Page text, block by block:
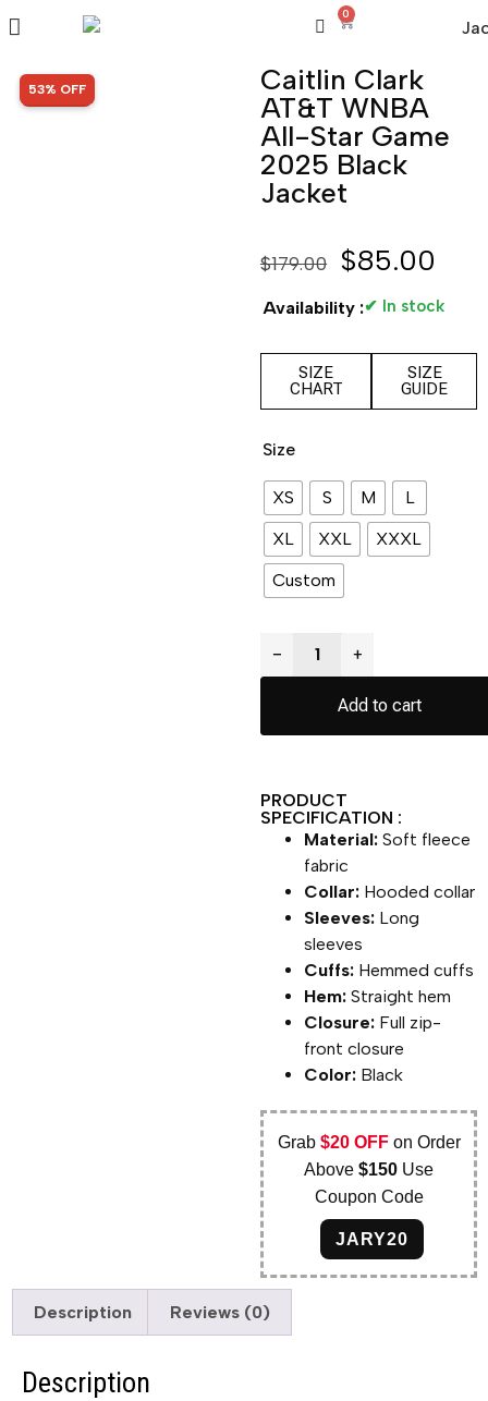
0
SALE!
53% OFF
Caitlin Clark
AT&T WNBA
All-Star Game
2025 Black
Jacket
$179.00 $85.00
Availability :✔ In stock
SIZE
CHART
SIZE
GUIDE
Size
XS S M
L
XL
XXL
XXXL
Custom
− +
Add to cart
PRODUCT
SPECIFICATION :
Material: Soft fleece
fabric
Collar: Hooded collar
Sleeves: Long
sleeves
Cuffs: Hemmed cuffs
Hem: Straight hem
Closure: Full zip-
front closure
Color: Black
Grab $20 OFFon Order
Above$150 Use
Coupon Code
JARY20
Description Reviews (0)
Description